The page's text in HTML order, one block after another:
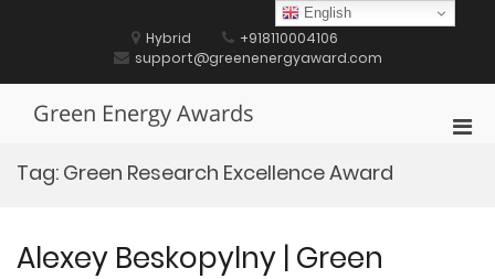
Hybrid
+918110004106
support@greenenergyaward.com
Green Energy Awards
Tag: Green Research Excellence Award
Alexey Beskopylny | Green
English